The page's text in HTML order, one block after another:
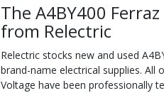
The A4BY400
from Relectric
Relectric stocks new and used
brand-name electrical supplies. All
Voltage have been professionally